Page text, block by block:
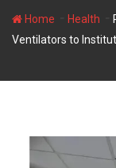
Home Health
Ventilators to